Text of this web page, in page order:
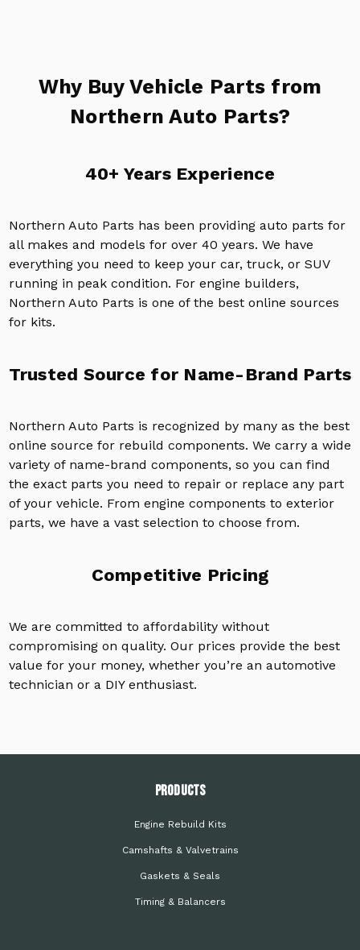
Why Buy Vehicle Parts from
Northern Auto Parts?
40+ Years Experience
Northern Auto Parts has been providing auto parts for
all makes and models for over 40 years. We have
everything you need to keep your car, truck, or SUV
running in peak condition. For engine builders,
Northern Auto Parts is one of the best online sources
for kits.
Trusted Source for Name-Brand Parts
Northern Auto Parts is recognized by many as the best
online source for rebuild components. We carry a wide
variety of name-brand components, so you can find
the exact parts you need to repair or replace any part
of your vehicle. From engine components to exterior
parts, we have a vast selection to choose from.
Competitive Pricing
We are committed to affordability without
compromising on quality. Our prices provide the best
value for your money, whether you’re an automotive
technician or a DIY enthusiast.
PRODUCTS
Engine Rebuild Kits
Camshafts & Valvetrains
Gaskets & Seals
Timing & Balancers